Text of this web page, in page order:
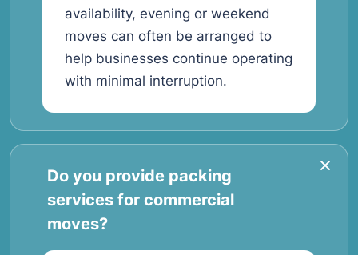
availability, evening or weekend
moves can often be arranged to
help businesses continue operating
with minimal interruption.
Do you provide packing
services for commercial
moves?